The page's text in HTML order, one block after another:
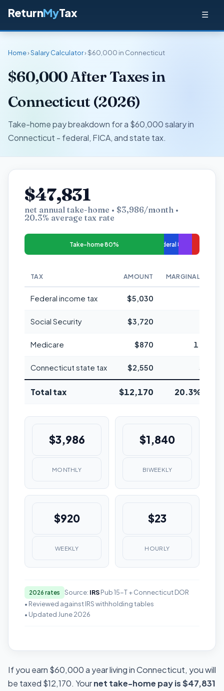
ReturnMyTax ☰
Home›Salary Calculator› $60,000 in Connecticut
$60,000 After Taxes in
Connecticut (2026)
Take-home pay breakdown for a $60,000 salary in
Connecticut - federal, FICA, and state tax.
$47,831
net annual take-home • $3,986/month •
20.3% average tax rate
Take-home 80% Federal 8%
TAX AMOUNT MARGINAL RATE
Federal income tax $5,030
Social Security $3,720
Medicare $870 1.45%
Connecticut state tax $2,550 5.5%
Total tax $12,170 20.3% avg
$3,986
MONTHLY
$1,840
BIWEEKLY
$920
WEEKLY
$23
HOURLY
2026 rates Source: IRSPub 15-T + Connecticut DOR
• Reviewed against IRS withholding tables
• Updated June 2026
If you earn $60,000 a year living in Connecticut, you will
be taxed $12,170. Yournet take-home pay is $47,831